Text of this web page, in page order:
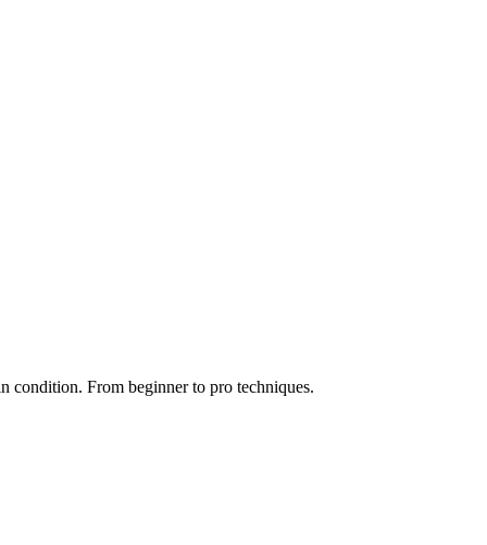
condition. From beginner to pro techniques.